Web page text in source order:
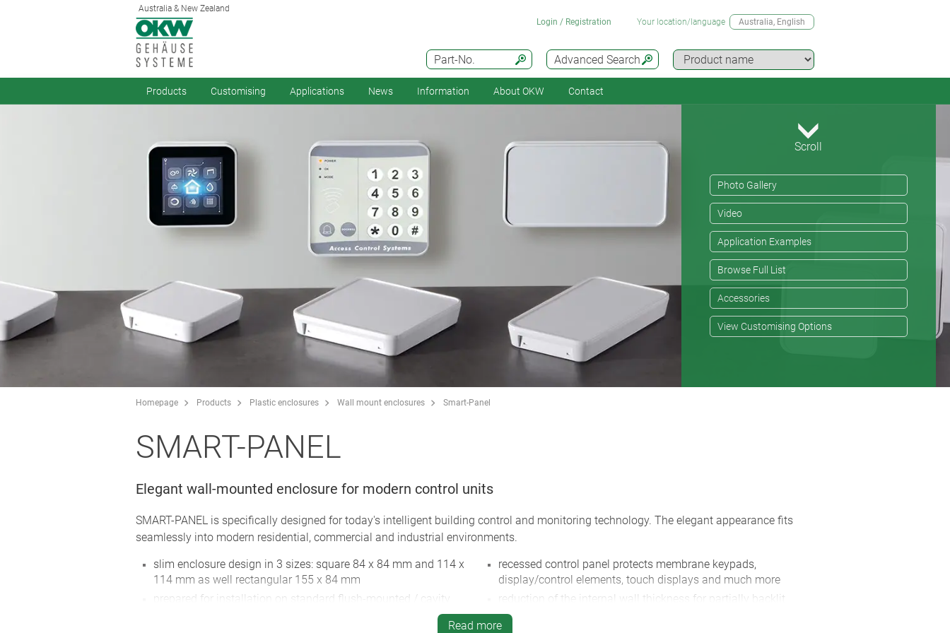
Australia & New Zealand
Advanced Search
Part-No.
Login / Registration Your location/language Australia, English
Products Customising Applications News Information About OKW Contact
Scroll
Photo Gallery
Video
Application Examples
Browse Full List
Accessories
View Customising Options
Homepage Products Plastic enclosures Wall mount enclosures Smart-Panel
SMART-PANEL
Elegant wall-mounted enclosure for modern control units
SMART-PANEL is specifically designed for today's intelligent building control and monitoring technology. The elegant appearance fits
seamlessly into modern residential, commercial and industrial environments.
slim enclosure design in 3 sizes: square 84 x 84 mm and 114 x
114 mm as well rectangular 155 x 84 mm
prepared for installation on standard flush-mounted / cavity
recessed control panel protects membrane keypads,
display/control elements, touch displays and much more
reduction of the internal wall thickness for partially backlit
surfaces allows the light from LEDs positioned behind them to
shine through (on request), making it ideal for temperature or
Read more